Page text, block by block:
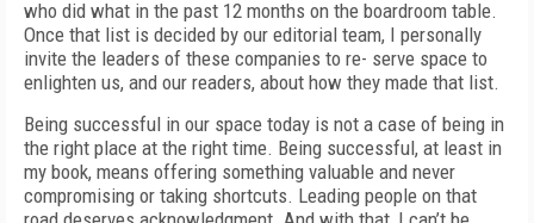
who did what in the past 12 months on the boardroom table.
Once that list is decided by our editorial team, I personally
invite the leaders of these companies to re- serve space to
enlighten us, and our readers, about how they made that list.
Being successful in our space today is not a case of being in
the right place at the right time. Being successful, at least in
my book, means offering something valuable and never
compromising or taking shortcuts. Leading people on that